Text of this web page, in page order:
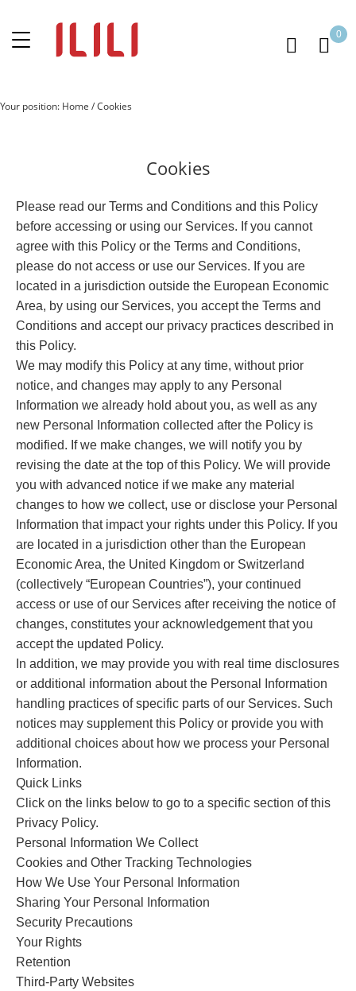
0
Your position: Home /Cookies
Cookies
Please read our Terms and Conditions and this Policy
before accessing or using our Services. If you cannot
agree with this Policy or the Terms and Conditions,
please do not access or use our Services. If you are
located in a jurisdiction outside the European Economic
Area, by using our Services, you accept the Terms and
Conditions and accept our privacy practices described in
this Policy.
We may modify this Policy at any time, without prior
notice, and changes may apply to any Personal
Information we already hold about you, as well as any
new Personal Information collected after the Policy is
modified. If we make changes, we will notify you by
revising the date at the top of this Policy. We will provide
you with advanced notice if we make any material
changes to how we collect, use or disclose your Personal
Information that impact your rights under this Policy. If you
are located in a jurisdiction other than the European
Economic Area, the United Kingdom or Switzerland
(collectively “European Countries”), your continued
access or use of our Services after receiving the notice of
changes, constitutes your acknowledgement that you
accept the updated Policy.
In addition, we may provide you with real time disclosures
or additional information about the Personal Information
handling practices of specific parts of our Services. Such
notices may supplement this Policy or provide you with
additional choices about how we process your Personal
Information.
Quick Links
Click on the links below to go to a specific section of this
Privacy Policy.
Personal Information We Collect
Cookies and Other Tracking Technologies
How We Use Your Personal Information
Sharing Your Personal Information
Security Precautions
Your Rights
Retention
Third-Party Websites